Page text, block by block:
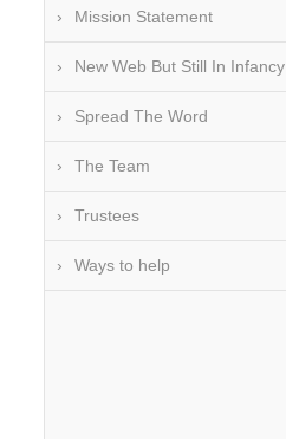
Mission Statement
New Web But Still In Infancy
Spread The Word
The Team
Trustees
Ways to help